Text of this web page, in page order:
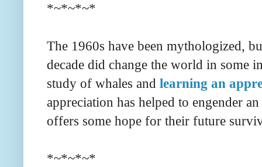
*~*~*~*
The 1960s have been mythologized,
decade did change the world in some
study of whales and learning an
appreciation has helped to engender
offers some hope for their future
*~*~*~*